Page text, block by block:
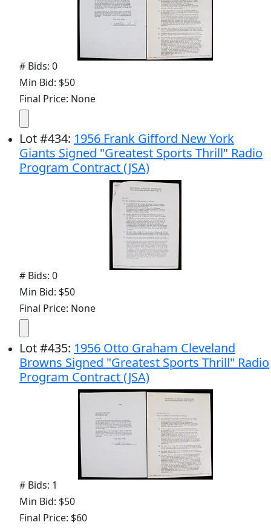
# Bids: 0
Min Bid: $50
Final Price: None
Lot#434: 1956 Frank Gifford New York
Giants Signed "Greatest Sports Thrill" Radio
Program Contract (JSA)
# Bids: 0
Min Bid: $50
Final Price: None
Lot#435: 1956 Otto Graham Cleveland
Browns Signed "Greatest Sports Thrill" Radio
Program Contract (JSA)
# Bids: 1
Min Bid: $50
Final Price: $60